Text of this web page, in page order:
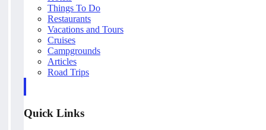
Things To Do
Restaurants
Vacations and Tours
Cruises
Campgrounds
Articles
Road Trips
Quick Links